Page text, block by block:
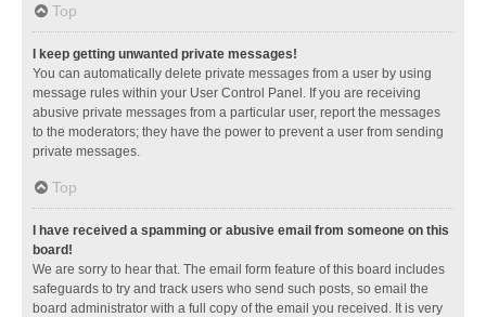
Top
I keep getting unwanted private messages!
You can automatically delete private messages from a user by using
message rules within your User Control Panel. If you are receiving
abusive private messages from a particular user, report the messages
to the moderators; they have the power to prevent a user from sending
private messages.
Top
I have received a spamming or abusive email from someone on this
board!
We are sorry to hear that. The email form feature of this board includes
safeguards to try and track users who send such posts, so email the
board administrator with a full copy of the email you received. It is very